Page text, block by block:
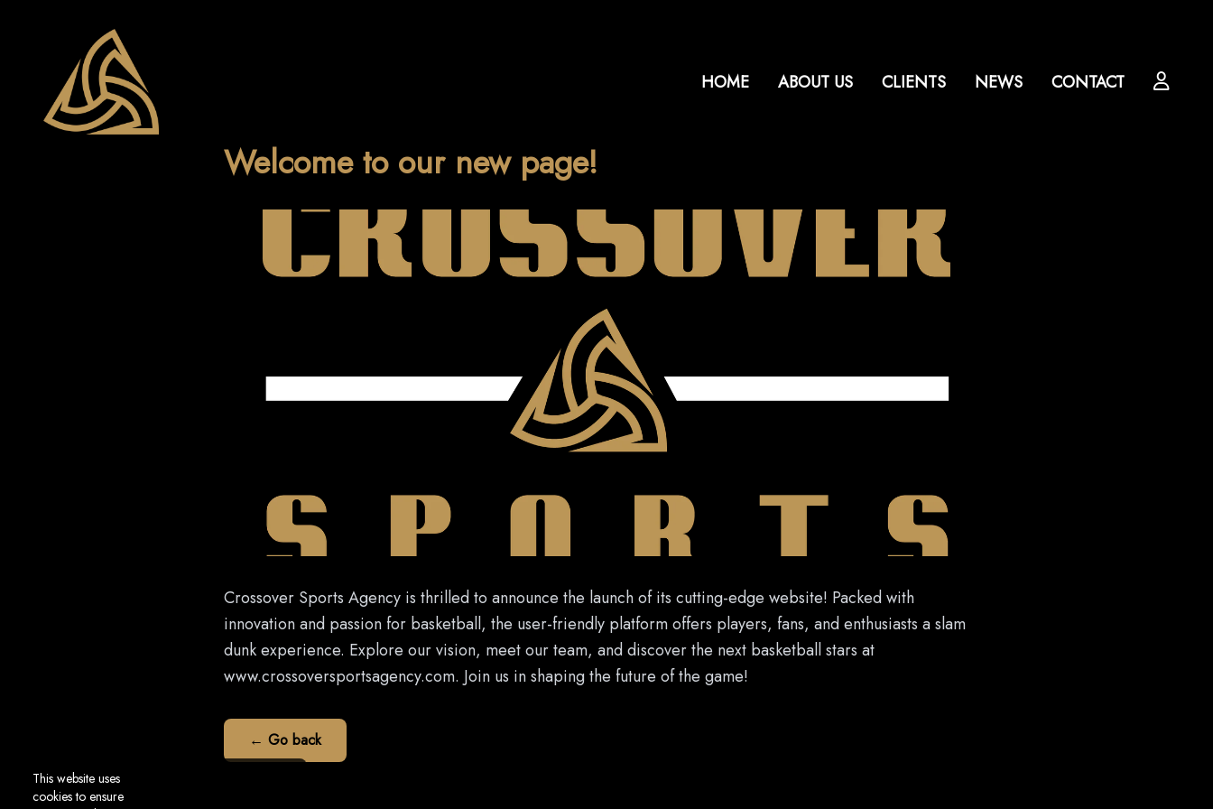
HOME ABOUT US CLIENTS NEWS CONTACT
Welcome to our new page!
Crossover Sports Agency is thrilled to announce the launch of its cutting-edge website! Packed with
innovation and passion for basketball, the user-friendly platform offers players, fans, and enthusiasts a slam
dunk experience. Explore our vision, meet our team, and discover the next basketball stars at
www.crossoversportsagency.com. Join us in shaping the future of the game!
← Go back
This website uses
cookies to ensure